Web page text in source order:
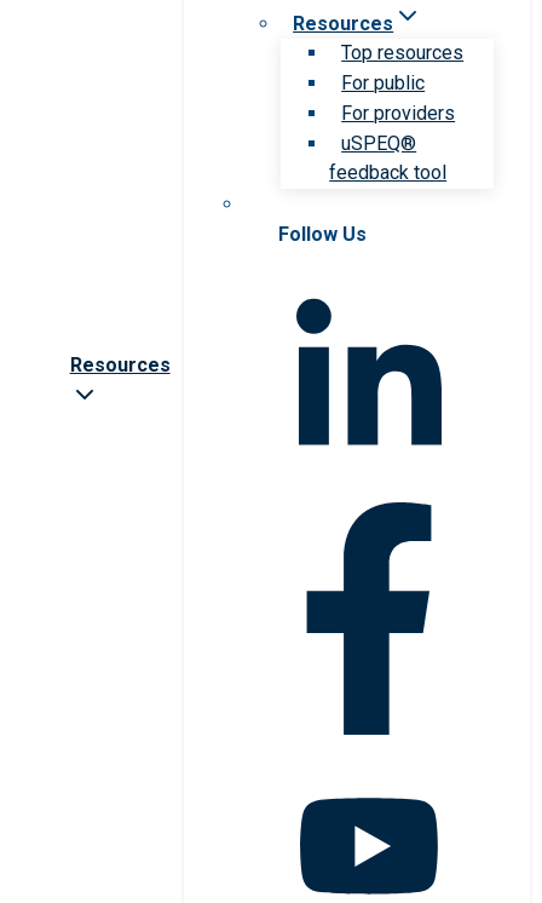
Resources
Resources
Top resources
For public
For providers
uSPEQ®
feedback tool
Follow Us